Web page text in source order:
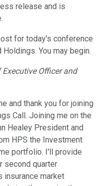
release and is
for today's conference
Holdings. You may begin.
Executive Officer and
and thank you for joining
Call. Joining me on the
Healey President and
HPS the Investment
portfolio. I'll provide
second quarter
insurance market